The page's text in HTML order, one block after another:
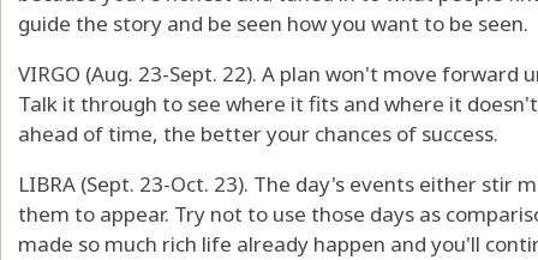
guide the story and be seen how you want to be seen.
VIRGO (Aug. 23-Sept. 22). A plan won't move forward
Talk it through to see where it fits and where it
ahead of time, the better your chances of success.
LIBRA (Sept. 23-Oct. 23). The day's events either stir
them to appear. Try not to use those days as
made so much rich life already happen and you'll